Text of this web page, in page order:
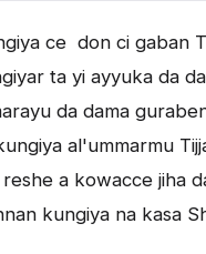
ce don ci gaban
ta yi ayyuka da
da dama
al'ummarmu
a kowacce jiha
kungiya na kasa